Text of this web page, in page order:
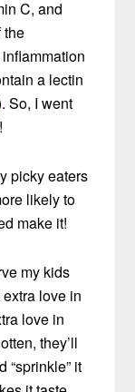
C, and
the
a lectin
So, I went
picky eaters
likely to
make it!
my kids
love in
love in
they’ll
“sprinkle” it